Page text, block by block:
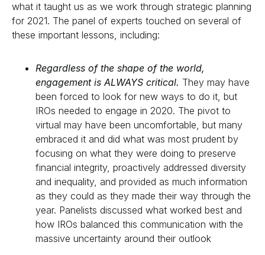
what it taught us as we work through strategic planning
for 2021. The panel of experts touched on several of
these important lessons, including:
Regardless of the shape of the world,
engagement is ALWAYS critical. They may have
been forced to look for new ways to do it, but
IROs needed to engage in 2020. The pivot to
virtual may have been uncomfortable, but many
embraced it and did what was most prudent by
focusing on what they were doing to preserve
financial integrity, proactively addressed diversity
and inequality, and provided as much information
as they could as they made their way through the
year. Panelists discussed what worked best and
how IROs balanced this communication with the
massive uncertainty around their outlook